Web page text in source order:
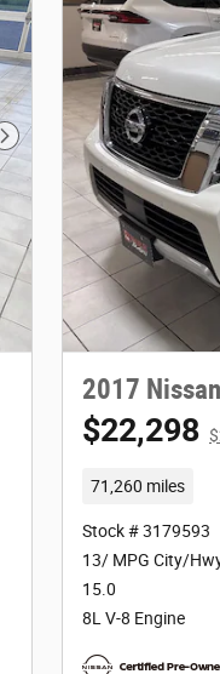
Next Photo
2017
$22,298
71,260 miles
Stock # 3179593
13/ MPG City/
15.0
8L V-8 Engine